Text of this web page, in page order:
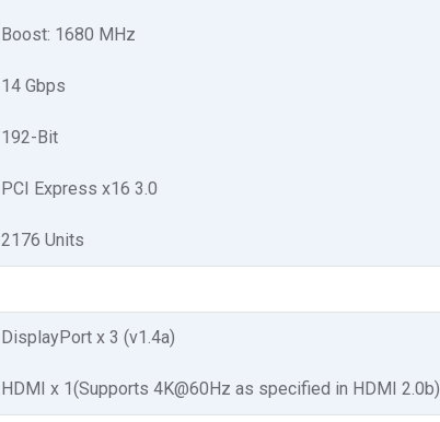
Boost: 1680 MHz
14 Gbps
192-Bit
PCI Express x16 3.0
2176 Units
DisplayPort x 3 (v1.4a)
HDMI x 1(Supports 4K@60Hz as specified in HDMI 2.0b)